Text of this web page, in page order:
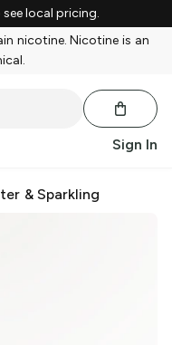
local pricing.
nicotine. Nicotine is an
Sign In
& Sparkling